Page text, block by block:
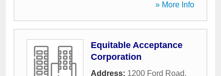
» More Info
Equitable Acceptance
Corporation
Address: 1200 Ford Road,